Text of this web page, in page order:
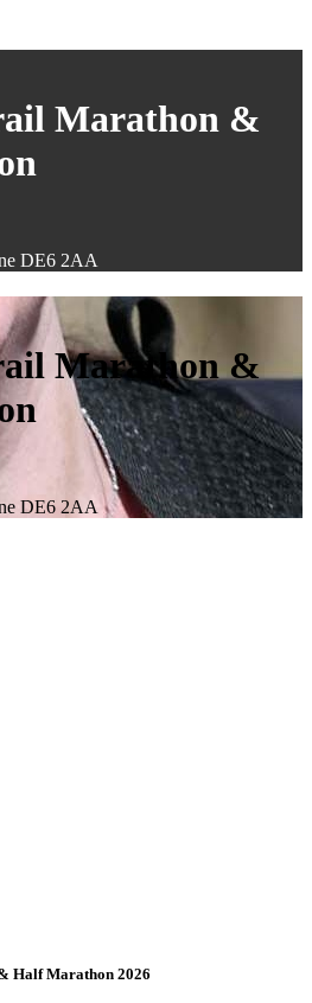
Marathon &
DE6 2AA
Marathon &
DE6 2AA
Half Marathon 2026